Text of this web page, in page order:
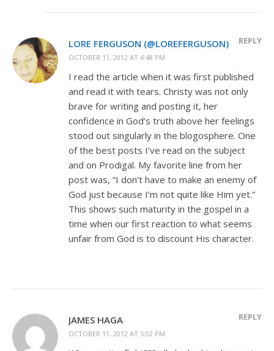
LORE FERGUSON (@LOREFERGUSON)
OCTOBER 11, 2012 AT 4:48 PM
REPLY
I read the article when it was first published
and read it with tears. Christy was not only
brave for writing and posting it, her
confidence in God’s truth above her feelings
stood out singularly in the blogosphere. One
of the best posts I’ve read on the subject
and on Prodigal. My favorite line from her
post was, “I don’t have to make an enemy of
God just because I’m not quite like Him yet.”
This shows such maturity in the gospel in a
time when our first reaction to what seems
unfair from God is to discount His character.
JAMES HAGA
OCTOBER 11, 2012 AT 5:02 PM
REPLY